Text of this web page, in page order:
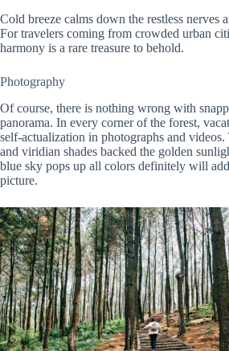
Cold breeze calms down the restless nerves
For travelers coming from crowded urban
harmony is a rare treasure to behold.
Photography
Of course, there is nothing wrong with
panorama. In every corner of the forest,
self-actualization in photographs and
and viridian shades backed the golden
blue sky pops up all colors definitely will
picture.